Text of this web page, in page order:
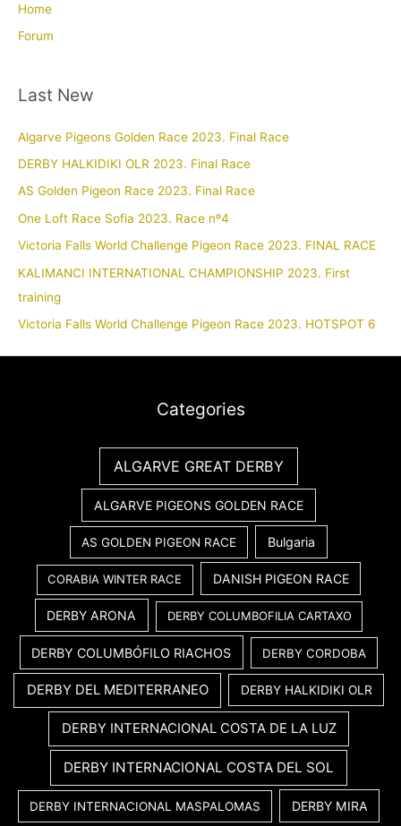
Home
Forum
Last New
Algarve Pigeons Golden Race 2023. Final Race
DERBY HALKIDIKI OLR 2023. Final Race
AS Golden Pigeon Race 2023. Final Race
One Loft Race Sofia 2023. Race nº4
Victoria Falls World Challenge Pigeon Race 2023. FINAL RACE
KALIMANCI INTERNATIONAL CHAMPIONSHIP 2023. First
training
Victoria Falls World Challenge Pigeon Race 2023. HOTSPOT 6
Categories
ALGARVE GREAT DERBY
ALGARVE PIGEONS GOLDEN RACE
AS GOLDEN PIGEON RACE Bulgaria
CORABIA WINTER RACE DANISH PIGEON RACE
DERBY ARONA DERBY COLUMBOFILIA CARTAXO
DERBY COLUMBÓFILO RIACHOS DERBY CORDOBA
DERBY DEL MEDITERRANEO DERBY HALKIDIKI OLR
DERBY INTERNACIONAL COSTA DE LA LUZ
DERBY INTERNACIONAL COSTA DEL SOL
DERBY INTERNACIONAL MASPALOMAS DERBY MIRA